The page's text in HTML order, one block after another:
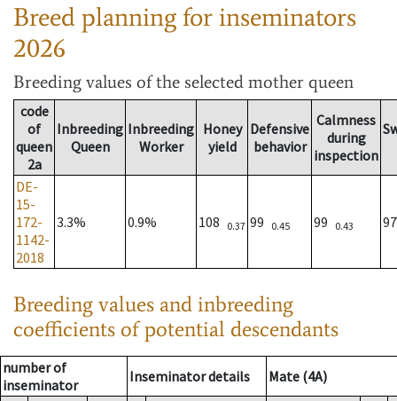
Breed planning for inseminators
2026
Breeding values of the selected mother queen
code
of
queen
2a
Inbreeding
Queen
Inbreeding
Worker
Honey
yield
Defensive
behavior
Calmness
during
inspection
DE-
15-
172-
1142-
2018
3.3% 0.9% 108 0.37 99 0.45 99 0.43
Breeding values and inbreeding
coefficients of potential descendants
number of
inseminator
Inseminator details Mate (4A)